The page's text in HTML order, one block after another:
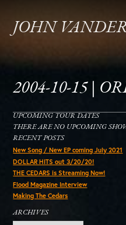
JOHN
2004-10-15 |
UPCOMING TOUR DATES
THERE ARE NO UPCOMING
RECENT POSTS
New Song / New EP coming July 2021
DOLLAR HITS out 3/20/20!
THE CEDARS is Streaming Now!
Flood Magazine Interview
Making The Cedars
ARCHIVES